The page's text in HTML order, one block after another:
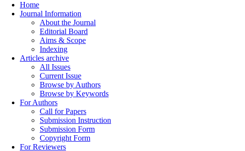
Home
Journal Information
About the Journal
Editorial Board
Aims & Scope
Indexing
Articles archive
All Issues
Current Issue
Browse by Authors
Browse by Keywords
For Authors
Call for Papers
Submission Instruction
Submission Form
Copyright Form
For Reviewers